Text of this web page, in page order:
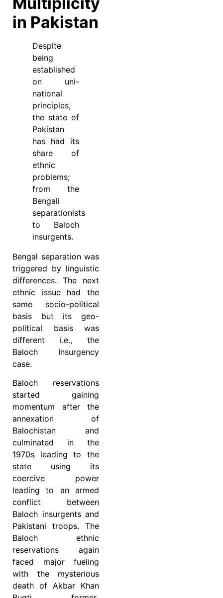
in Pakistan
Despite
being
established
on uni-
national
principles,
the state of
Pakistan
has had its
share of
ethnic
problems;
from the
Bengali
separationists
to Baloch
insurgents.
Bengal separation was
triggered by linguistic
differences. The next
ethnic issue had the
same socio-political
basis but its geo-
political basis was
different i.e., the
Baloch Insurgency
case.
Baloch reservations
started gaining
momentum after the
annexation of
Balochistan and
culminated in the
1970s leading to the
state using its
coercive power
leading to an armed
conflict between
Baloch insurgents and
Pakistani troops. The
Baloch ethnic
reservations again
faced major fueling
with the mysterious
death of Akbar Khan